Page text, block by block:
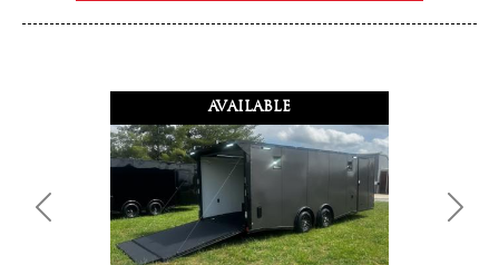
AVAILABLE
Previous Next